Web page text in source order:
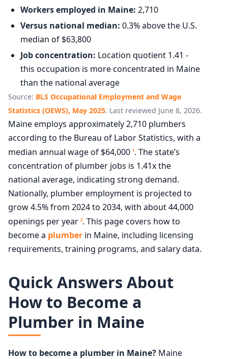
Workers employed in Maine: 2,710
Versus national median: 0.3% above the U.S.
median of $63,800
Job concentration: Location quotient 1.41 -
this occupation is more concentrated in Maine
than the national average
Source: BLS Occupational Employment and Wage
Statistics (OEWS), May 2025. Last reviewed June 8, 2026.
Maine employs approximately 2,710 plumbers
according to the Bureau of Labor Statistics, with a
median annual wage of $64,000 1. The state’s
concentration of plumber jobs is 1.41x the
national average, indicating strong demand.
Nationally, plumber employment is projected to
grow 4.5% from 2024 to 2034, with about 44,000
openings per year 2. This page covers how to
become a plumber in Maine, including licensing
requirements, training programs, and salary data.
Quick Answers About
How to Become a
Plumber in Maine
How to become a plumber in Maine? Maine